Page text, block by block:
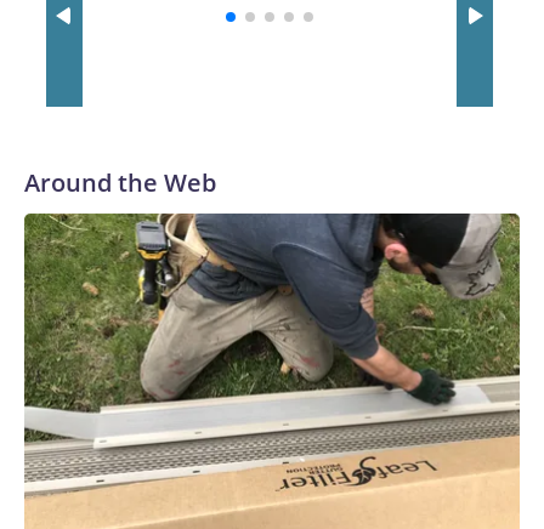
with a 29-5 record after reaching the NCAA Sweet 16.
Around the Web